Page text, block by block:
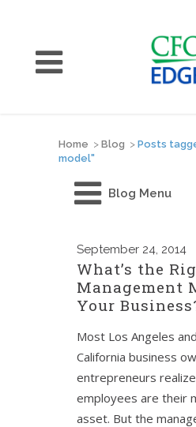
Home > Blog > Posts
model"
Blog Menu
September 24, 2014
What’s the
Management
Your
Most Los Angeles
California business
entrepreneurs
employees are their
asset. But the